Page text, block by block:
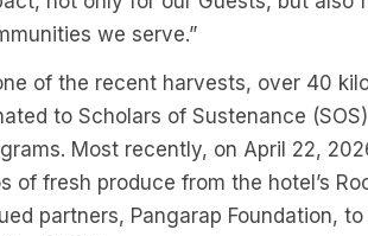
we serve.”
of the recent harvests, over 40
to Scholars of Sustenance
Most recently, on April 22,
of fresh produce from the hotel’s
partners, Pangarap Foundation,